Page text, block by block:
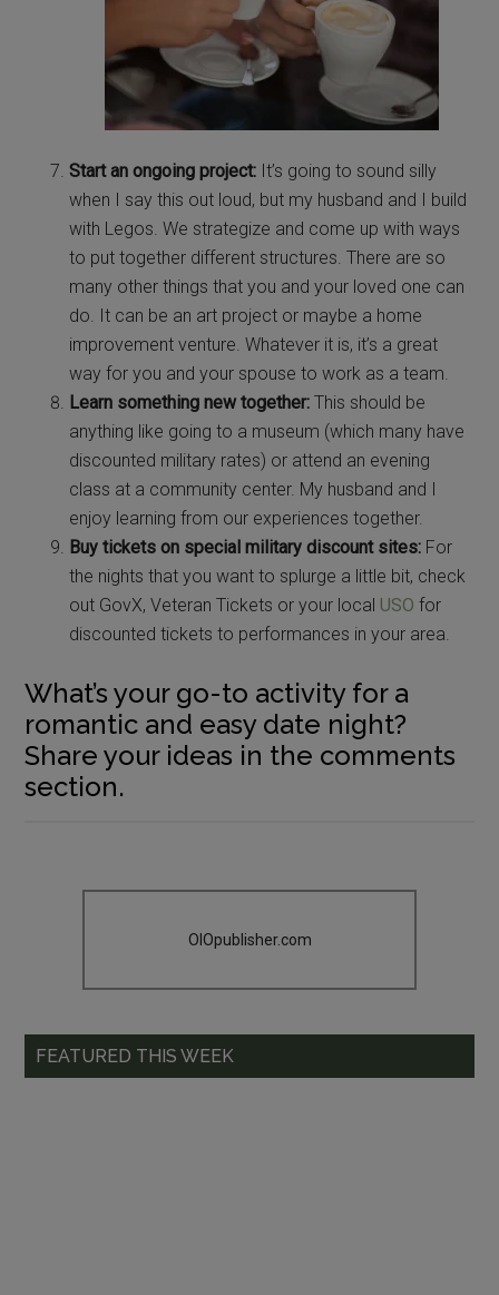
Start an ongoing project: It’s going to sound silly
when I say this out loud, but my husband and I build
with Legos. We strategize and come up with ways
to put together different structures. There are so
many other things that you and your loved one can
do. It can be an art project or maybe a home
improvement venture. Whatever it is, it’s a great
way for you and your spouse to work as a team.
Learn something new together: This should be
anything like going to a museum (which many have
discounted military rates) or attend an evening
class at a community center. My husband and I
enjoy learning from our experiences together.
Buy tickets on special military discount sites: For
the nights that you want to splurge a little bit, check
out GovX, Veteran Tickets or your local USO for
discounted tickets to performances in your area.
What’s your go-to activity for a
romantic and easy date night?
Share your ideas in the comments
section.
OIOpublisher.com
FEATURED THIS WEEK